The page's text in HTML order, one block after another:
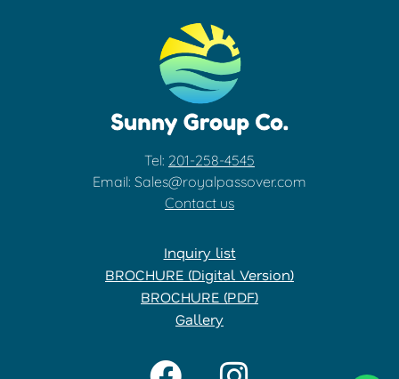
Tel: 201-258-4545
Email: Sales@royalpassover.com
Contact us
Inquiry list
BROCHURE (Digital Version)
BROCHURE (PDF)
Gallery